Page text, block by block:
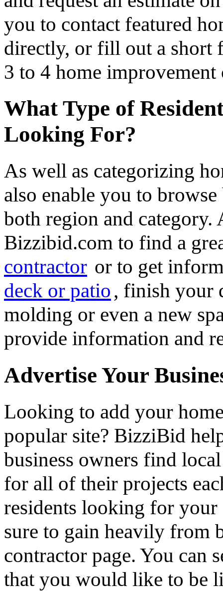
you to contact featured
directly, or fill out a short
3 to 4 home
What Type of
Looking For?
As well as categorizing
also enable you to
both region and category.
Bizzibid.com to find a
contractor or to get
deck or patio, finish your
molding or even a new
provide information and
Advertise Your
Looking to add your
popular site? BizziBid
business owners find
for all of their projects
residents looking for your
sure to gain heavily from
contractor page. You can
that you would like to be